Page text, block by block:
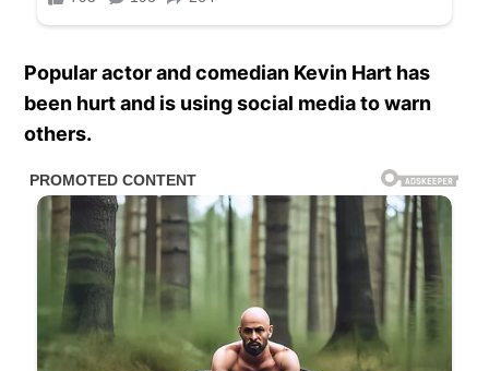
Popular actor and comedian Kevin Hart has
been hurt and is using social media to warn
others.